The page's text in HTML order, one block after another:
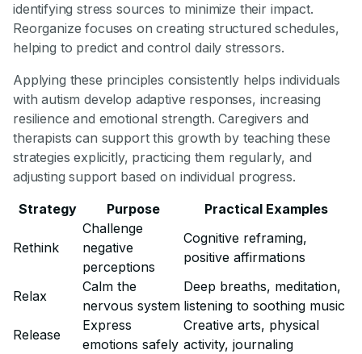
identifying stress sources to minimize their impact.
Reorganize focuses on creating structured schedules,
helping to predict and control daily stressors.
Applying these principles consistently helps individuals
with autism develop adaptive responses, increasing
resilience and emotional strength. Caregivers and
therapists can support this growth by teaching these
strategies explicitly, practicing them regularly, and
adjusting support based on individual progress.
Strategy
Purpose Practical Examples
Rethink
Challenge
negative
perceptions
Cognitive reframing,
positive affirmations
Relax
Calm the
nervous system
Deep breaths, meditation,
listening to soothing music
Release
Express
emotions safely
Creative arts, physical
activity, journaling